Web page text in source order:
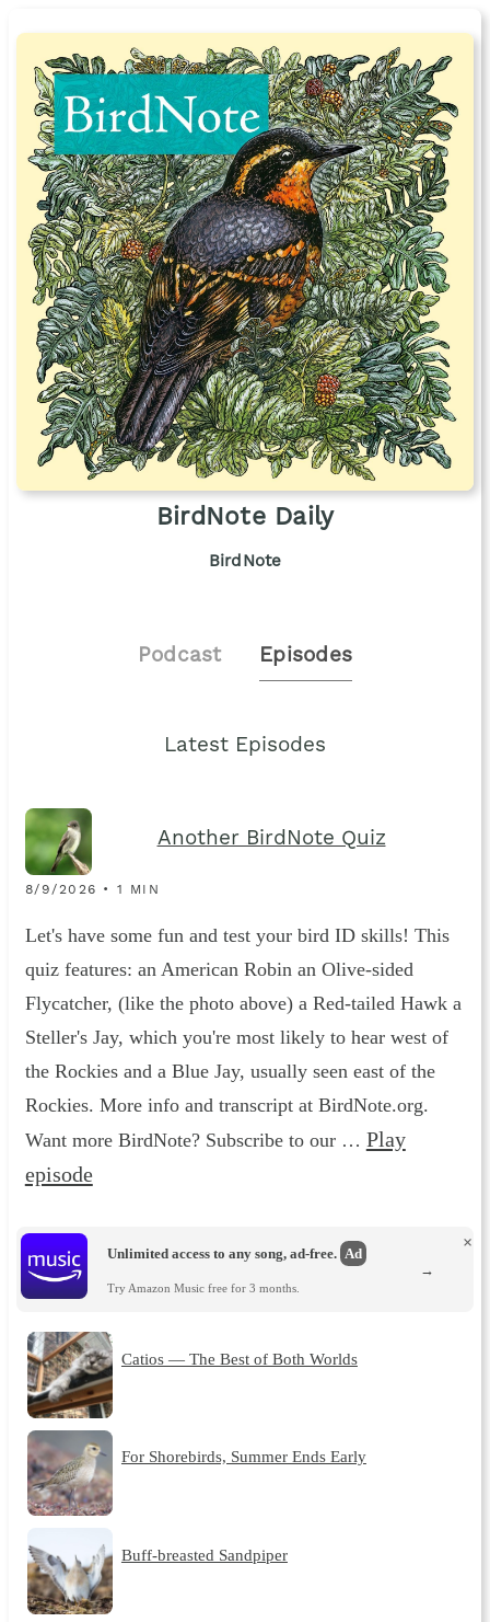
BirdNote Daily
BirdNote
Podcast Episodes
Latest Episodes
Another BirdNote Quiz
8/9/2026 • 1 MIN
Let's have some fun and test your bird ID skills! This
quiz features: an American Robin an Olive-sided
Flycatcher, (like the photo above) a Red-tailed Hawk a
Steller's Jay, which you're most likely to hear west of
the Rockies and a Blue Jay, usually seen east of the
Rockies. More info and transcript at BirdNote.org.
Want more BirdNote? Subscribe to our … Play
episode
Unlimited access to any song, ad-free. Ad
Try Amazon Music free for 3 months.
×
→
Catios — The Best of Both Worlds
For Shorebirds, Summer Ends Early
Buff-breasted Sandpiper